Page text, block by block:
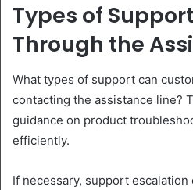
Types of
Through the
What types of support can
contacting the assistance line?
guidance on product
efficiently.
If necessary, support